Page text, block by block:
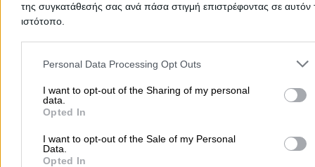
της συγκατάθεσής σας ανά πάσα στιγμή επιστρέφοντας σε αυτόν
ιστότοπο.
Please note that this website/app uses one or more Google
and may gather and store information including but not limited to
to Google and its third-party tags to use your data for below
purposes in below Google consent section.
Personal Data Processing Opt Outs
I want to opt-out of the Sharing of my personal
data.
Opted In
I want to opt-out of the Sale of my Personal
Data.
Opted In
EKO - INTERTHERM MONOPROSSOPI IKE
Phone:2310460020
AVIN - MAKREON MONOPROSSOPI AE